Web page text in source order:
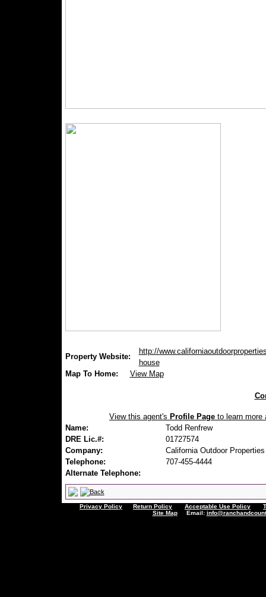
Property Website:
http://
house
Map To Home:
View Map
View this agent's Profile Page to learn more
Name:
Todd Renfrew
DRE Lic.#:
01727574
Company:
California Outdoor Properties
Telephone:
707-455-4444
Alternate Telephone:
Privacy Policy Return Policy Acceptable Use Policy
Site MapEmail: